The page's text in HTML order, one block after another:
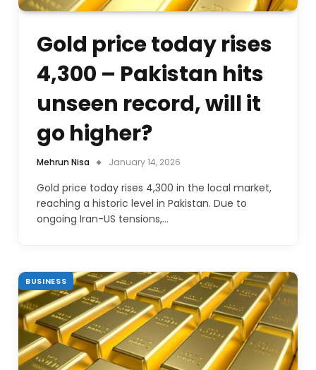
Gold price today rises
4,300 – Pakistan hits
unseen record, will it
go higher?
Mehrun Nisa January 14, 2026
Gold price today rises 4,300 in the local market,
reaching a historic level in Pakistan. Due to
ongoing Iran-US tensions,…
BUSINESS